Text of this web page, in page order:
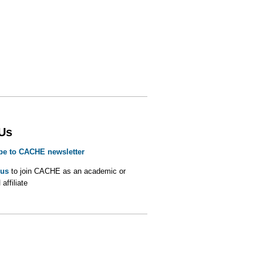
to CACHE newsletter
to join CACHE as an academic or
affiliate